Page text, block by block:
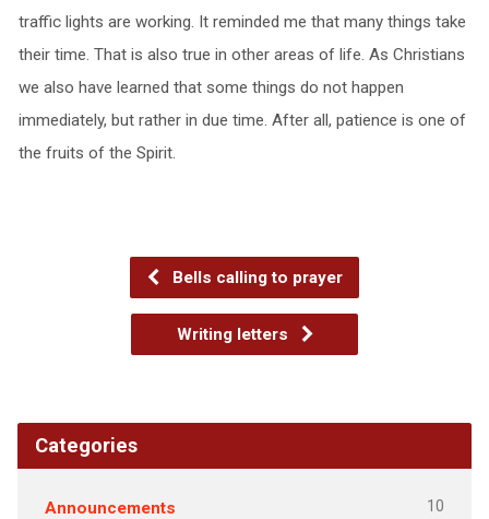
traffic lights are working. It reminded me that many things take
their time. That is also true in other areas of life. As Christians
we also have learned that some things do not happen
immediately, but rather in due time. After all, patience is one of
the fruits of the Spirit.
Bells calling to prayer
Writing letters
Categories
Announcements 10